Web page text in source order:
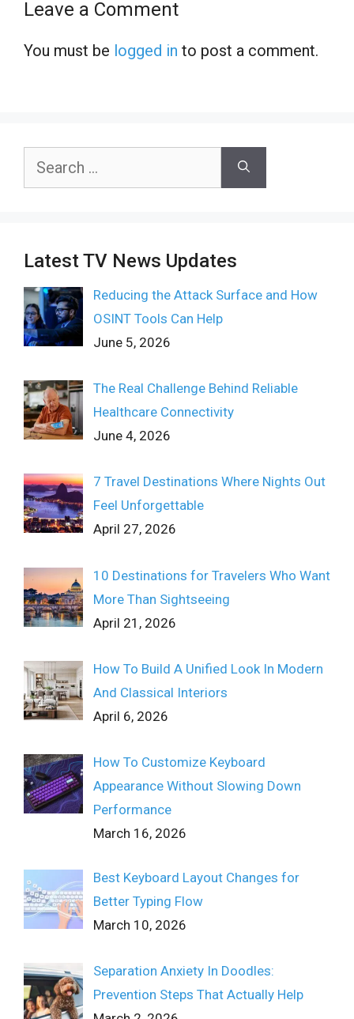
Leave a Comment
You must be logged in to post a comment.
Search
Latest TV News Updates
Reducing the Attack Surface and How
OSINT Tools Can Help
June 5, 2026
The Real Challenge Behind Reliable
Healthcare Connectivity
June 4, 2026
7 Travel Destinations Where Nights Out
Feel Unforgettable
April 27, 2026
10 Destinations for Travelers Who Want
More Than Sightseeing
April 21, 2026
How To Build A Unified Look In Modern
And Classical Interiors
April 6, 2026
How To Customize Keyboard
Appearance Without Slowing Down
Performance
March 16, 2026
Best Keyboard Layout Changes for
Better Typing Flow
March 10, 2026
Separation Anxiety In Doodles:
Prevention Steps That Actually Help